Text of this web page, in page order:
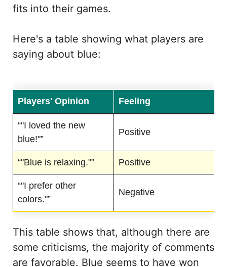
fits into their games.
Here's a table showing what players are
saying about blue:
Players' Opinion Feeling
“"I loved the new
blue!"”
Positive
“"Blue is relaxing."” Positive
“"I prefer other
colors."”
Negative
This table shows that, although there are
some criticisms, the majority of comments
are favorable. Blue seems to have won